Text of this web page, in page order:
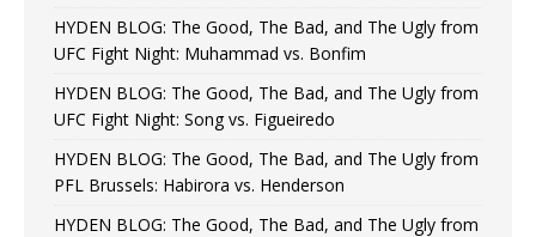
HYDEN BLOG: The Good, The Bad, and The Ugly from
UFC Fight Night: Muhammad vs. Bonfim
HYDEN BLOG: The Good, The Bad, and The Ugly from
UFC Fight Night: Song vs. Figueiredo
HYDEN BLOG: The Good, The Bad, and The Ugly from
PFL Brussels: Habirora vs. Henderson
HYDEN BLOG: The Good, The Bad, and The Ugly from